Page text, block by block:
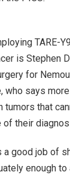
TARE-
is Stephen
for
who says
that
of their
a good job of
enough